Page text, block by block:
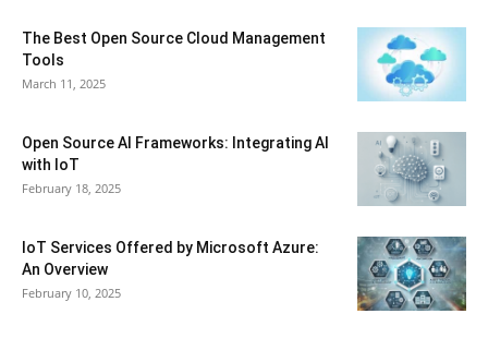
The Best Open Source Cloud Management
Tools
March 11, 2025
Open Source AI Frameworks: Integrating AI
with IoT
February 18, 2025
IoT Services Offered by Microsoft Azure:
An Overview
February 10, 2025